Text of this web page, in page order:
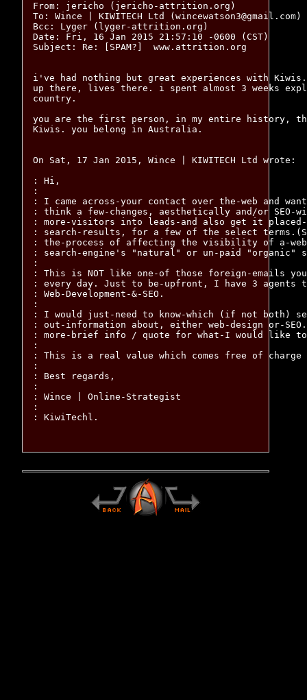
From: jericho (jericho-attrition.org)
To: Wince | KIWITECH Ltd (wincewatson3@gmail.com)
Bcc: Lyger (lyger-attrition.org)
Date: Fri, 16 Jan 2015 21:57:10 -0600 (CST)
Subject: Re: [SPAM?]  www.attrition.org
i've had nothing but great experiences with
up there, lives there. i spent almost 3 weeks
country.
you are the first person, in my entire history,
Kiwis. you belong in Australia.
On Sat, 17 Jan 2015, Wince | KIWITECH Ltd wrote:
: Hi,
:
: I came across-your contact over the-web and
: think a few-changes, aesthetically and/or SEO-
: more-visitors into leads-and also get it
: search-results, for a few of the select
: the-process of affecting the visibility of a-
: search-engine's "natural" or un-paid "organic"
:
: This is NOT like one-of those foreign-emails
: every day. Just to be-upfront, I have 3 agents
: Web-Development-&-SEO.
:
: I would just-need to know-which (if not both)
: out-information about, either web-design or-
: more-brief info / quote for what-I would like to
:
: This is a real value which comes free of charge
:
: Best regards,
:
: Wince | Online-Strategist
:
: KiwiTechl.